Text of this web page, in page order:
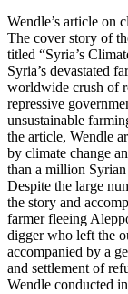
Wendle’s article on
The cover story of
titled “Syria’s
Syria’s devastated
worldwide crush of
repressive
unsustainable
the article, Wendle
by climate change
than a million
Despite the large
the story and
farmer fleeing
digger who left the
accompanied by a
and settlement of
Wendle conducted